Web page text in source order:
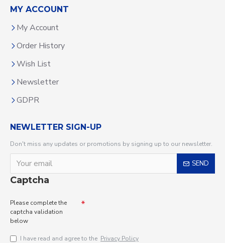
MY ACCOUNT
My Account
Order History
Wish List
Newsletter
GDPR
NEWLETTER SIGN-UP
Don't miss any updates or promotions by signing up to our newsletter.
SEND
Captcha
Please complete the
captcha validation
below
I have read and agree to the Privacy Policy